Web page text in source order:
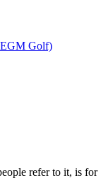
Golf)
refer to it, is for